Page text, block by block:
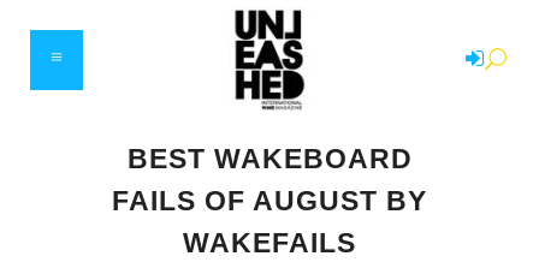
BEST WAKEBOARD
FAILS OF AUGUST BY
WAKEFAILS